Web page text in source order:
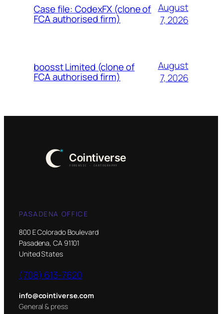
Case file: CodexFX (clone of
FCA authorised firm)
August
7, 2026
boosst Limited (clone of
FCA authorised firm)
August
7, 2026
PASADENA OFFICE
800 E Colorado Boulevard
Pasadena, CA 91101
United States
(708) 613-7620
info@cointiverse.com
General & press